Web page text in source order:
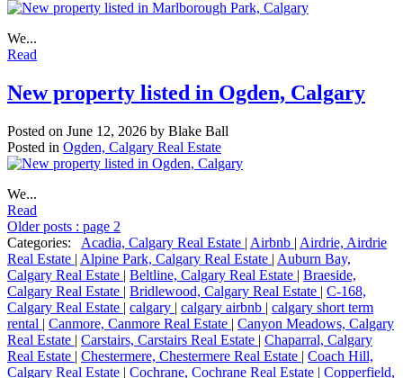
We...
Read
New property listed in Ogden, Calgary
Posted on June 12, 2026 by Blake Ball
Posted in Ogden, Calgary Real Estate
We...
Read
Older posts : page 2
Categories:
Acadia, Calgary Real Estate | Airbnb | Airdrie, Airdrie
Real Estate | Alpine Park, Calgary Real Estate | Auburn Bay,
Calgary Real Estate | Beltline, Calgary Real Estate | Braeside,
Calgary Real Estate | Bridlewood, Calgary Real Estate | C-168,
Calgary Real Estate | calgary | calgary airbnb | calgary short term
rental | Canmore, Canmore Real Estate | Canyon Meadows, Calgary
Real Estate | Carstairs, Carstairs Real Estate | Chaparral, Calgary
Real Estate | Chestermere, Chestermere Real Estate | Coach Hill,
Calgary Real Estate | Cochrane, Cochrane Real Estate | Copperfield,